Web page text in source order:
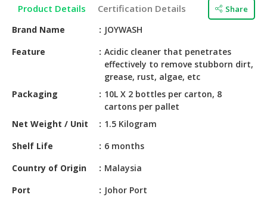
BABY
SUPPLIES
PRODUCTS
CHEMICAL
PRODUCTS
AUTOMOTIVE
RETAIL
DEALER
Product Details Certification Details Share
Brand Name
JOYWASH
Feature
Acidic cleaner that penetrates
effectively to remove stubborn dirt,
grease, rust, algae, etc
Packaging
10L X 2 bottles per carton, 8
cartons per pallet
Net Weight / Unit
1.5 Kilogram
Shelf Life
6 months
Country of Origin
Malaysia
Port
Johor Port